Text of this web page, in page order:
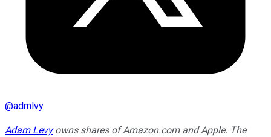
@admlvy
Adam Levyowns shares of Amazon.com and Apple. The